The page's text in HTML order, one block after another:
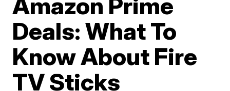
Deals: What To
Know About Fire
TV Sticks